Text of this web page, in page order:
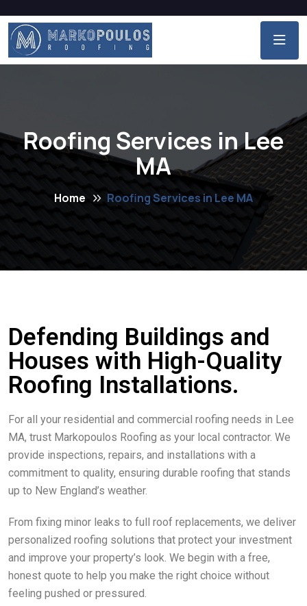
Roofing Services in Lee
MA
Home Roofing Services in Lee MA
Defending Buildings and
Houses with High-Quality
Roofing Installations.
For all your residential and commercial roofing needs in Lee
MA, trust Markopoulos Roofing as your local contractor. We
provide inspections, repairs, and installations with a
commitment to quality, ensuring durable roofing that stands
up to New England’s weather.
From fixing minor leaks to full roof replacements, we deliver
personalized roofing solutions that protect your investment
and improve your property’s look. We begin with a free,
honest quote to help you make the right choice without
feeling pushed or pressured.